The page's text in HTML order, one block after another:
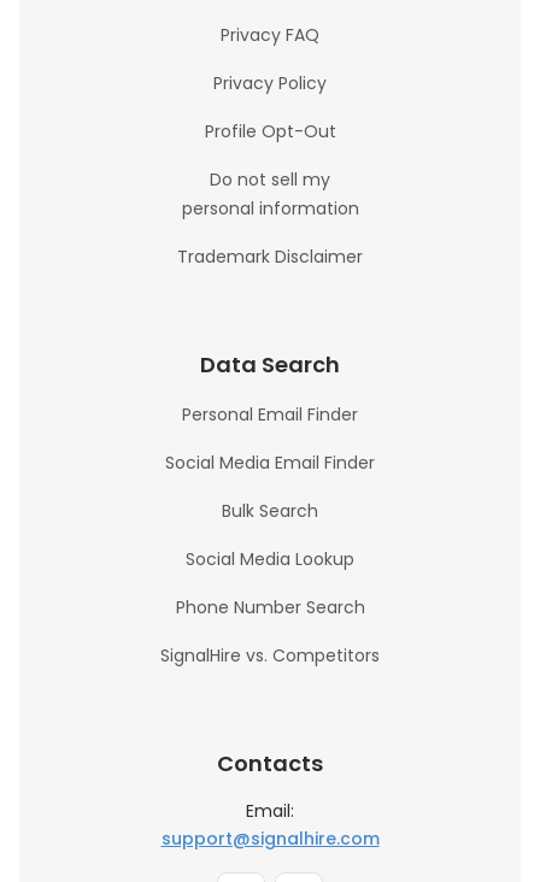
Privacy FAQ
Privacy Policy
Profile Opt-Out
Do not sell my
personal information
Trademark Disclaimer
Data Search
Personal Email Finder
Social Media Email Finder
Bulk Search
Social Media Lookup
Phone Number Search
SignalHire vs. Competitors
Contacts
Email:
support@signalhire.com